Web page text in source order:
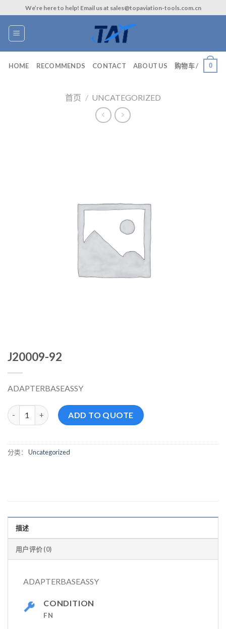
to
content
We’re here to help! Email us at sales@topaviation-tools.com.cn
HOME RECOMMENDS CONTACT ABOUT US 购物车 / 0
首页 / UNCATEGORIZED
J20009-92
ADAPTERBASEASSY
J20009-92 数量 ADD TO QUOTE
分类： Uncategorized
描述
用户评价 (0)
ADAPTERBASEASSY
CONDITION
FN